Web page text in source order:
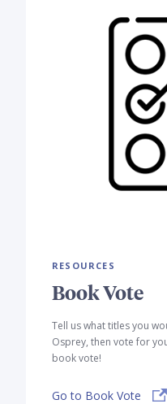
RESOURCES
Book Vote
Tell us what titles you
Osprey, then vote for
book vote!
Go to Book Vote